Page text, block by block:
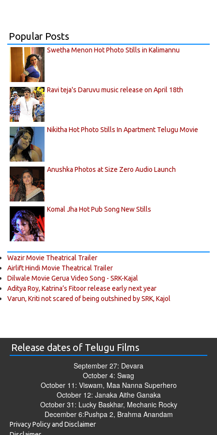
Popular Posts
Swetha Menon Hot Photo Stills in Kalimannu
Ravi teja's Daruvu music release on April 18th
Nikitha Hot Photo Stills In Apartment Telugu Movie
Anushka Photos at Size Zero Audio Launch
Komal Jha Hot Pub Song New Stills
Wazir Movie Theatrical Trailer
Airlift Hindi Movie Theatrical Trailer
Dilwale Movie Gerua Video Song - SRK-Kajal
Aditya Roy, Katrina’s Fitoor release early next year
Varun, Kriti not scared of being outshined by SRK, Kajol
Release dates of Telugu Films
September 27: Devara
October 4: Swag
October 11: Viswam, Maa Nanna Superhero
October 12: Janaka Aithe Ganaka
October 31: Lucky Baskhar, Mechanic Rocky
December 6:Pushpa 2, Brahma Anandam
Privacy Policy and Disclaimer